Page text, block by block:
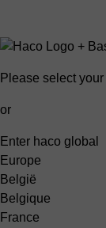
Please select your
or
Enter haco global
Europe
België
Belgique
France